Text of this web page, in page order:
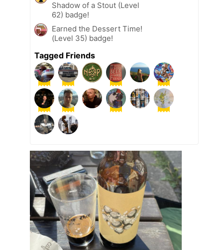
Shadow of a Stout (Level
62) badge!
Earned the Dessert Time!
(Level 35) badge!
Tagged Friends